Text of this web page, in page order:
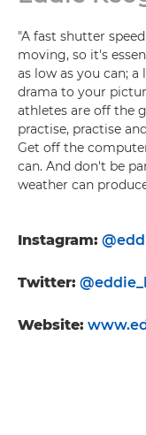
"A fast shutter
moving, so it's
as low as you can;
drama to your
athletes are off the
practise, practise
Get off the
can. And don't be
weather can
Instagram:
Twitter:
Website: